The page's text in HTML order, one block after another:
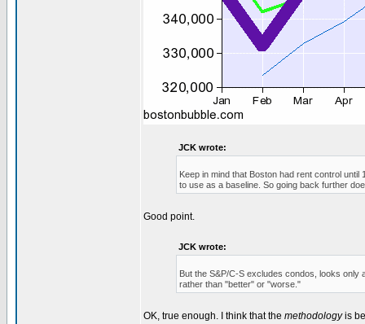
JCK wrote:
Keep in mind that Boston had rent control
to use as a baseline. So going back further
Good point.
JCK wrote:
But the S&P/C-S excludes condos, looks
rather than "better" or "worse."
OK, true enough. I think that the methodologyis